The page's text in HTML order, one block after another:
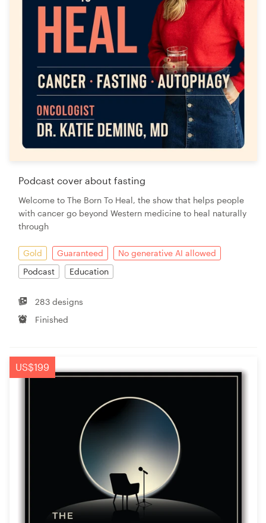
Podcast cover about fasting
Welcome to The Born To Heal, the show that helps people
with cancer go beyond Western medicine to heal naturally
through
Gold Guaranteed
No generative AI allowed
Podcast
Education
283 designs
Finished
US$199